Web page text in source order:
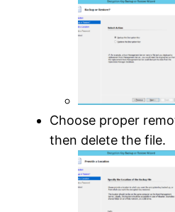
Choose proper
then delete the file.